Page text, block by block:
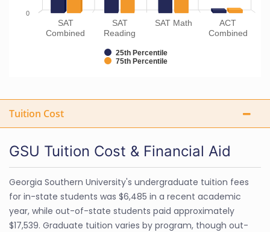
25th Percentile
75th Percentile
SAT
Combined
SAT
Reading
SAT Math
ACT
Combined
0
Tuition Cost
GSU Tuition Cost & Financial Aid
Georgia Southern University's undergraduate tuition fees
for in-state students was $6,485 in a recent academic
year, while out-of-state students paid approximately
$17,539. Graduate tuition varies by program, though out-